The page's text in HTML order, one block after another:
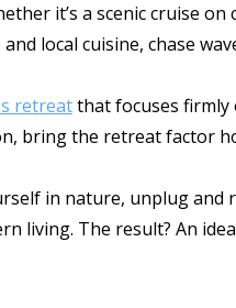
it’s a scenic cruise on
local cuisine, chase
retreatthat focuses firmly
bring the retreat factor
in nature, unplug and
living. The result? An